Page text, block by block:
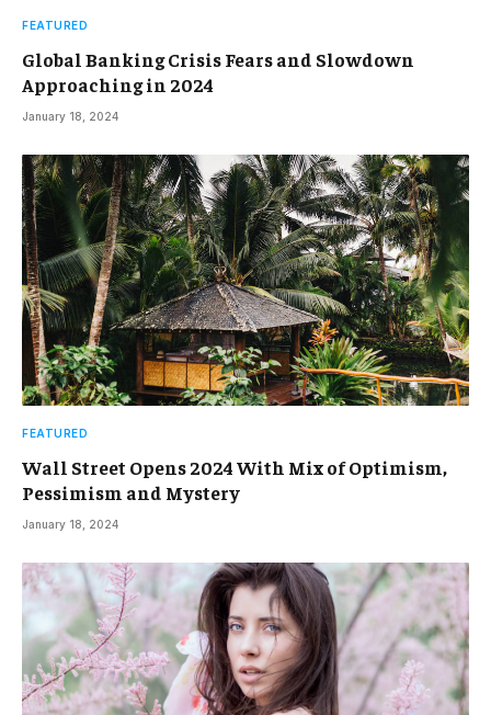
FEATURED
Global Banking Crisis Fears and Slowdown
Approaching in 2024
January 18, 2024
FEATURED
Wall Street Opens 2024 With Mix of Optimism,
Pessimism and Mystery
January 18, 2024